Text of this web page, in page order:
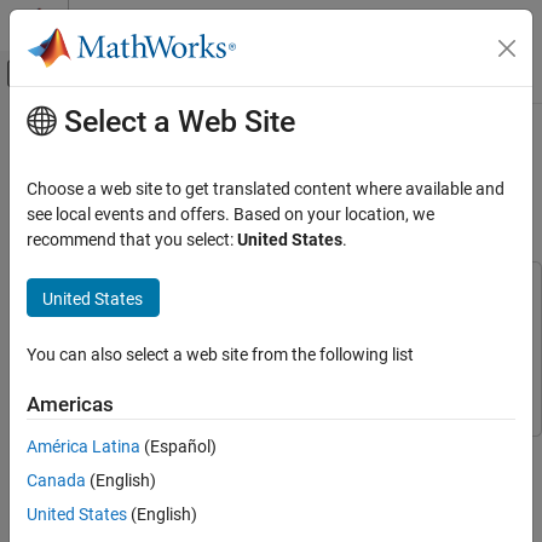
Skip to content
Off-Canvas Navigation Menu Toggle
Documentation Home
Partial Differential Equation Toolbox
Unified Modeling
Heat Transfer
Network
Generate Training Data
Prepare Data for Training
Define Model Loss Function
Main Content
Solve Heat Equation Using Graph
Neural Network
Since R2025a
This example uses:
Partial Differential Equation Toolbox
Equation Toolbox
This example shows how to train a graph neural network (GNN)
that solves the heat equation.
A graph neural network (GNN) is a neural network that takes
Select a Web Site
Choose a web site to get translated content where available and
see local events and offers. Based on your location, we
recommend that you select:United States.
United States
You can also select a web site from the following list
Americas
América Latina (Español)
Canada (English)
United States (English)